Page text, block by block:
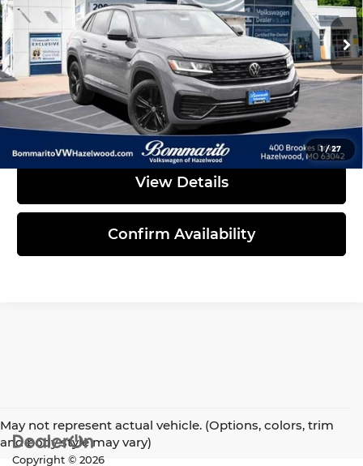
1/27
VIN: 1V2SE2CA4PC220579Stock:PB3398Model:CMCMUR
41,827 mi Ext. Int.
Less
Administrative Fee: $620
Click To Call
View Details
Confirm Availability
May not represent actual vehicle. (Options, colors, trim
and body style may vary)
Copyright © 2026